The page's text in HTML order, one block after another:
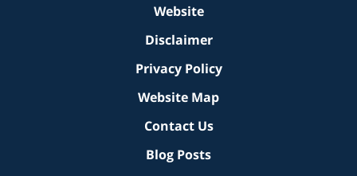
Website
Disclaimer
Privacy Policy
Website Map
Contact Us
Blog Posts